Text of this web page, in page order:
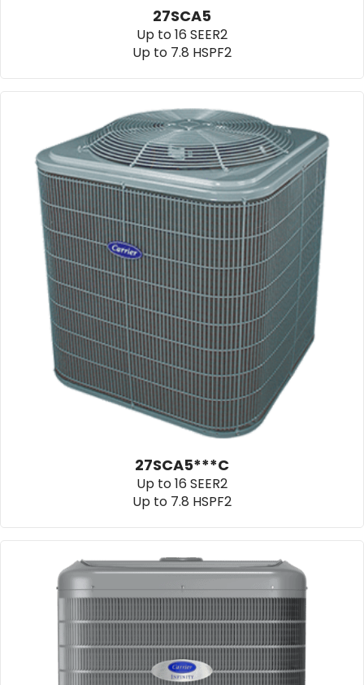
27SCA5
Up to 16 SEER2
Up to 7.8 HSPF2
27SCA5***C
Up to 16 SEER2
Up to 7.8 HSPF2